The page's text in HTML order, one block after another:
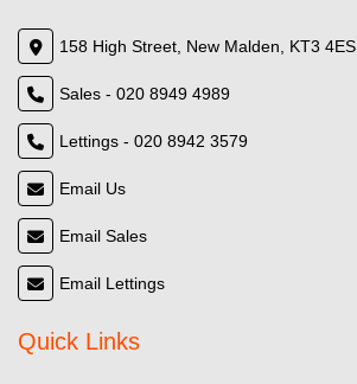
158 High Street, New Malden, KT3 4ES
Sales - 020 8949 4989
Lettings - 020 8942 3579
Email Us
Email Sales
Email Lettings
Quick Links